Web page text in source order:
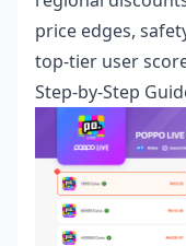
price edges,
top-tier user
Step-by-Step